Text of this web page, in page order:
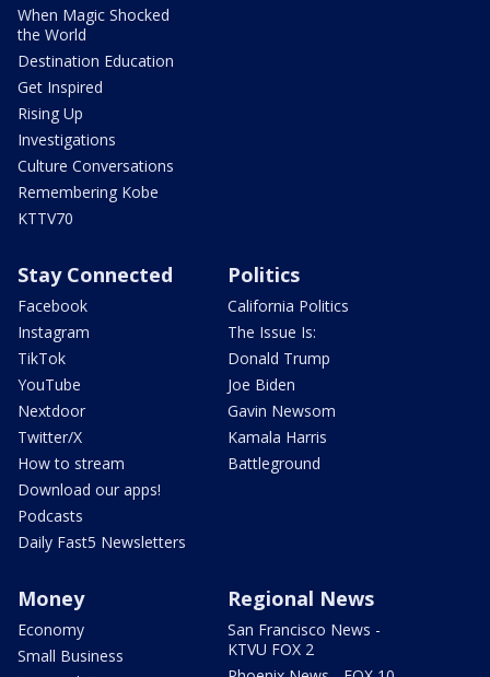
When Magic Shocked
the World
Destination Education
Get Inspired
Rising Up
Investigations
Culture Conversations
Remembering Kobe
KTTV70
Stay Connected
Facebook
Instagram
TikTok
YouTube
Nextdoor
Twitter/X
How to stream
Download our apps!
Podcasts
Daily Fast5 Newsletters
Politics
California Politics
The Issue Is:
Donald Trump
Joe Biden
Gavin Newsom
Kamala Harris
Battleground
Money
Economy
Small Business
Regional News
San Francisco News -
KTVU FOX 2